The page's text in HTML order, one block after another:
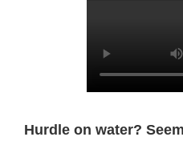
Hurdle on water?